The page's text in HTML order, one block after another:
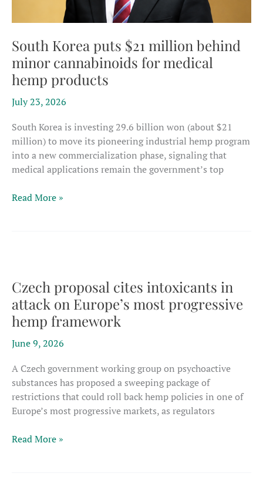
South Korea puts $21 million behind
minor cannabinoids for medical
hemp products
July 23, 2026
South Korea is investing 29.6 billion won (about $21
million) to move its pioneering industrial hemp program
into a new commercialization phase, signaling that
medical applications remain the government’s top
South
minor
cannabinoids
for
medical
hemp
products
Read More »
Czech proposal cites intoxicants in
attack on Europe’s most progressive
hemp framework
June 9, 2026
A Czech government working group on psychoactive
substances has proposed a sweeping package of
restrictions that could roll back hemp policies in one of
Europe’s most progressive markets, as regulators
Czech
Read More »